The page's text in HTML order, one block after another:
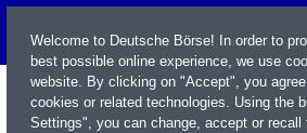
Welcome to Deutsche Börse! In order to
best possible online experience, we use
website. By clicking on "Accept", you
cookies or related technologies. Using the
Settings", you can change, accept or recall